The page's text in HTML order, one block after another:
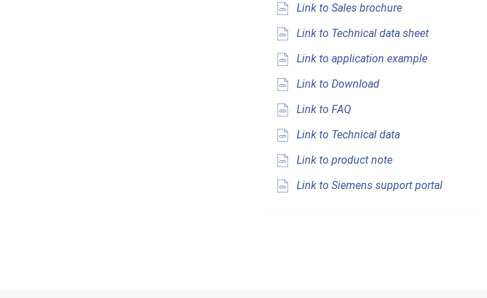
Link to Sales brochure
Link to Technical data sheet
Link to application example
Link to Download
Link to FAQ
Link to Technical data
Link to product note
Link to Siemens support portal